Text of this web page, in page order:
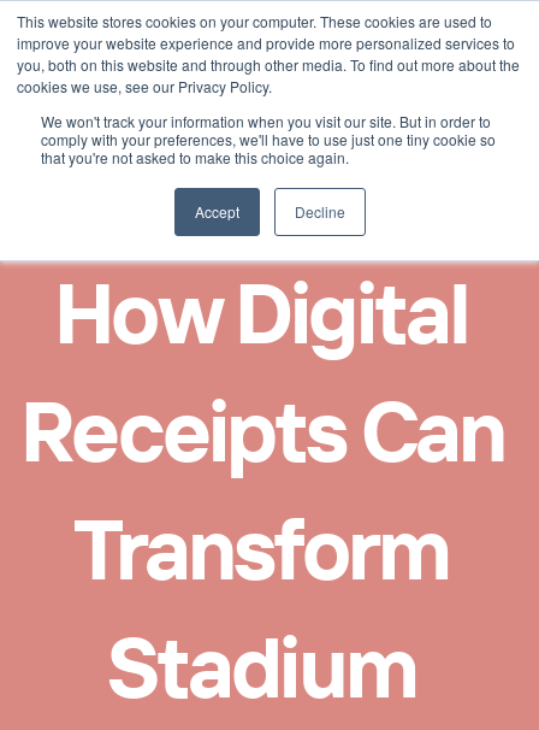
This website stores cookies on your computer. These cookies are used to
improve your website experience and provide more personalized services to
you, both on this website and through other media. To find out more about the
cookies we use, see our Privacy Policy.
We won't track your information when you visit our site. But in order to
comply with your preferences, we'll have to use just one tiny cookie so
that you're not asked to make this choice again.
Accept Decline
Select Language
German
How Digital
Receipts Can
Transform
Stadium